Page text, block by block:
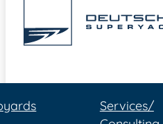
Services/